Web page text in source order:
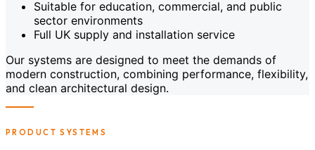
Suitable for education, commercial, and public
sector environments
Full UK supply and installation service
Our systems are designed to meet the demands of
modern construction, combining performance, flexibility,
and clean architectural design.
PRODUCT SYSTEMS